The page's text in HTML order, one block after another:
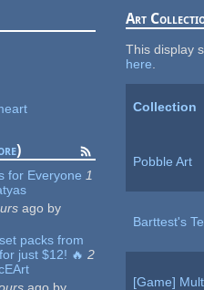
)
for Everyone 1
ago by
packs from
just $12! 🔥 2
ago by
Art
This display
here
Collection
Pobble Art
Barttest's
[Game]